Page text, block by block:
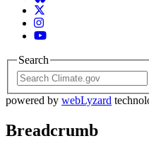
Twitter
Instagram
YouTube
Search
powered by webLyzard
Breadcrumb